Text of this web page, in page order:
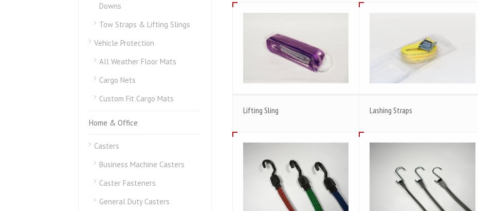
Lifting Sling Lashing Straps
Downs
Tow Straps & Lifting Slings
Vehicle Protection
All Weather Floor Mats
Cargo Nets
Custom Fit Cargo Mats
Home & Office
Casters
Business Machine Casters
Caster Fasteners
General Duty Casters